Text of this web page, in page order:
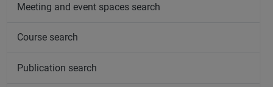
Meeting and event spaces search
Course search
Publication search